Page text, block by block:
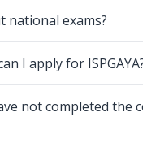
national exams?
I apply for
not completed